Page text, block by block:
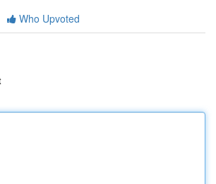
Who Upvoted